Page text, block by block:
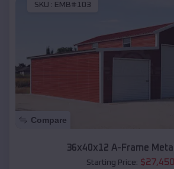
SKU : EMB#103
Compare
36x40x12 A-Frame
Starting Price: $27,450